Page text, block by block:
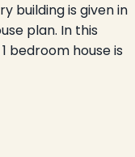
building is given in
plan. In this
bedroom house is